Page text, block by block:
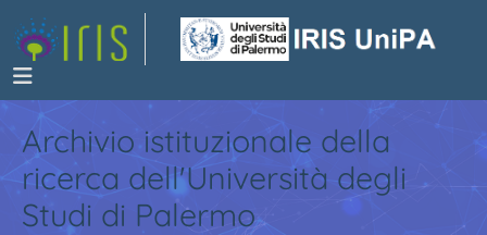
Archivio istituzionale della
ricerca dell'Università degli
Studi di Palermo